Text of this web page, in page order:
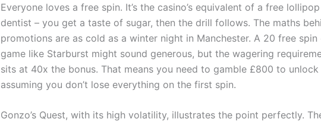
Everyone loves a free spin. It’s the casino’s equivalent of a free
dentist – you get a taste of sugar, then the drill follows. The maths
promotions are as cold as a winter night in Manchester. A 20 free
game like Starburst might sound generous, but the wagering
sits at 40x the bonus. That means you need to gamble £800 to
assuming you don’t lose everything on the first spin.
Gonzo’s Quest, with its high volatility, illustrates the point perfectly.